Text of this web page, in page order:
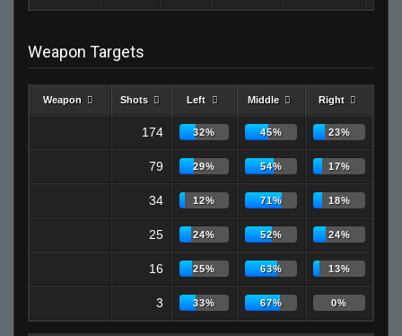
Weapon Targets
Weapon Shots Left Middle Right
174 32% 45% 23%
79 29% 54% 17%
34 12% 71% 18%
25 24% 52% 24%
16 25% 63% 13%
3 33% 67% 0%